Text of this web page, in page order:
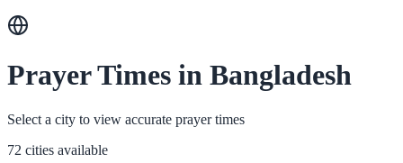
Prayer Times in Bangladesh
Select a city to view accurate prayer times
72 cities available